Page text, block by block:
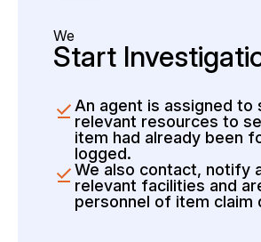
We
Start
An agent is assigned to
relevant resources to
item had already been
logged.
We also contact, notify
relevant facilities and
personnel of item claim